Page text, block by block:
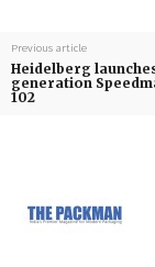
Previous article
Heidelberg
generation
102